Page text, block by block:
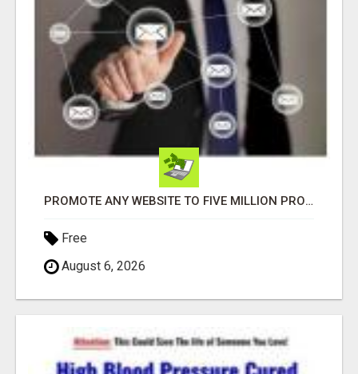
PROMOTE ANY WEBSITE TO FIVE MILLION PROSPECTS!
Free
August 6, 2026